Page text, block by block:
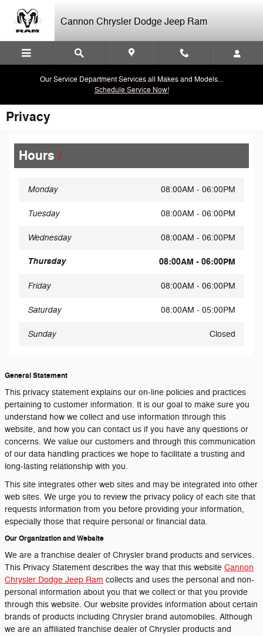
Cannon Chrysler Dodge Jeep Ram
Our Service Department Services all Makes and Models...
Schedule Service Now!
Privacy
Hours
Monday 08:00AM - 06:00PM
Tuesday 08:00AM - 06:00PM
Wednesday 08:00AM - 06:00PM
Thursday 08:00AM - 06:00PM
Friday 08:00AM - 06:00PM
Saturday 08:00AM - 05:00PM
Sunday Closed
General Statement
This privacy statement explains our on-line policies and practices
pertaining to customer information. It is our goal to make sure you
understand how we collect and use information through this
website, and how you can contact us if you have any questions or
concerns. We value our customers and through this communication
of our data handling practices we hope to facilitate a trusting and
long-lasting relationship with you.
This site integrates other web sites and may be integrated into other
web sites. We urge you to review the privacy policy of each site that
requests information from you before providing your information,
especially those that require personal or financial data.
Our Organization and Website
We are a franchise dealer of Chrysler brand products and services.
This Privacy Statement describes the way that this website Cannon
Chrysler Dodge Jeep Ram collects and uses the personal and non-
personal information about you that we collect or that you provide
through this website. Our website provides information about certain
brands of products including Chrysler brand automobiles. Although
we are an affiliated franchise dealer of Chrysler products and